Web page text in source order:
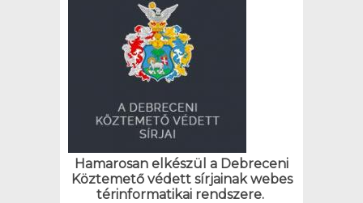
Hamarosan elkészül a Debreceni
Köztemető védett sírjainak webes
térinformatikai rendszere.